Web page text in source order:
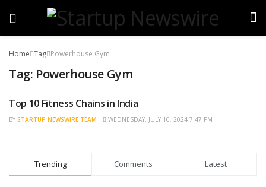
Home Tag Powerhouse Gym
Tag: Powerhouse Gym
TRENDING
Top 10 Fitness Chains in India
BY STARTUP NEWSWIRE TEAM WEDNESDAY, JULY 10, 2024 7:47 PM
Trending Comments Latest